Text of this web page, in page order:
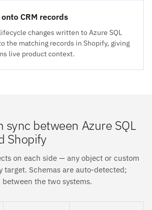
CRM records
changes written to Azure SQL
the matching records in Shopify, giving
live product context.
sync between Azure SQL
Shopify
on each side — any object or custom
target. Schemas are auto-detected;
the two systems.